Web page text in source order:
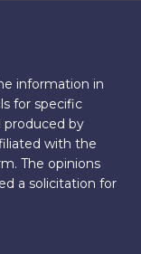
information in
for specific
produced by
with the
The opinions
a solicitation for